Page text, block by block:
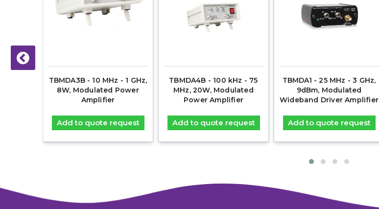
TBMDA3B - 10 MHz - 1 GHz,
8W, Modulated Power
Amplifier
Add to quote request
TBMDA4B - 100 kHz - 75
MHz, 20W, Modulated
Power Amplifier
Add to quote request
TBMDA1 - 25 MHz - 3 GHz,
9dBm, Modulated
Wideband Driver Amplifier
Add to quote request